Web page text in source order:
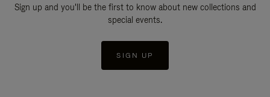
Sign up and you'll be the first to know about new collections and
special events.
SIGN UP